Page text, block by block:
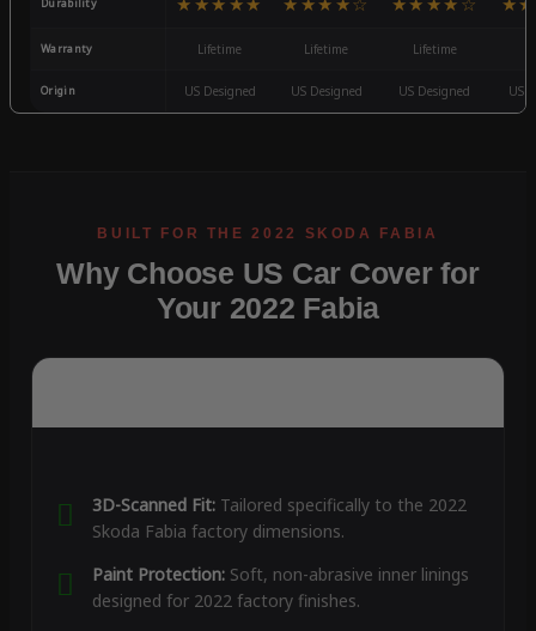
Durability
Warranty Lifetime Lifetime Lifetime
Origin US Designed US Designed US Designed US
Why Choose US Car Cover for
Your 2022 Fabia
3D-Scanned Fit:Tailored specifically to the 2022
Skoda Fabia factory dimensions.
Paint Protection:Soft, non-abrasive inner linings
designed for 2022 factory finishes.